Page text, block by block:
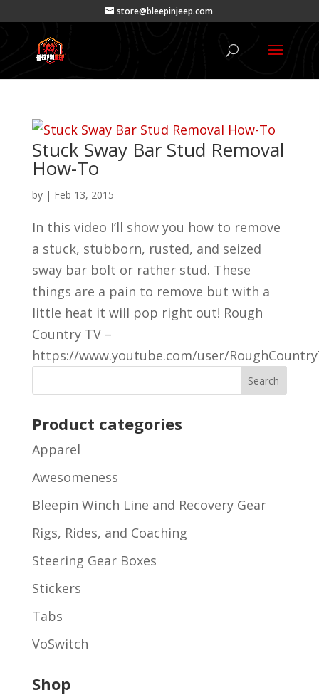
store@bleepinjeep.com
Stuck Sway Bar Stud Removal
How-To
by | Feb 13, 2015
In this video I’ll show you how to remove
a stuck, stubborn, rusted, and seized
sway bar bolt or rather stud. These
things are a pain to remove but with a
little heat it will pop right out! Rough
Country TV –
https://www.youtube.com/user/
Product categories
Apparel
Awesomeness
Bleepin Winch Line and Recovery Gear
Rigs, Rides, and Coaching
Steering Gear Boxes
Stickers
Tabs
VoSwitch
Shop